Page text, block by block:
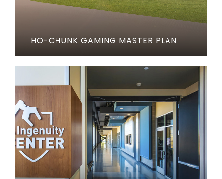
HO-CHUNK GAMING MASTER PLAN